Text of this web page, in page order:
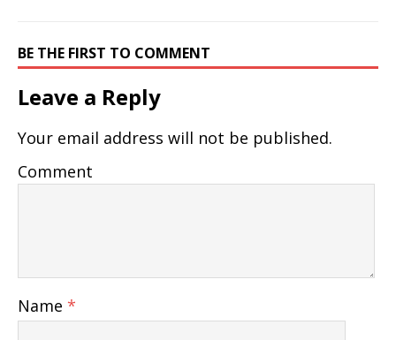
BE THE FIRST TO COMMENT
Leave a Reply
Your email address will not be published.
Comment
Name *